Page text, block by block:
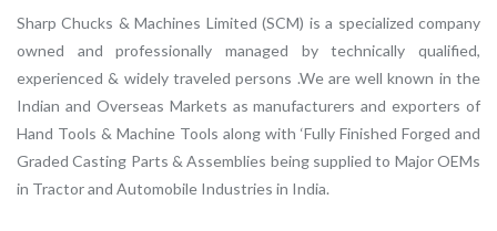
Sharp Chucks & Machines Limited (SCM) is a specialized company
owned and professionally managed by technically qualified,
experienced & widely traveled persons .We are well known in the
Indian and Overseas Markets as manufacturers and exporters of
Hand Tools & Machine Tools along with ‘Fully Finished Forged and
Graded Casting Parts & Assemblies being supplied to Major OEMs
in Tractor and Automobile Industries in India.